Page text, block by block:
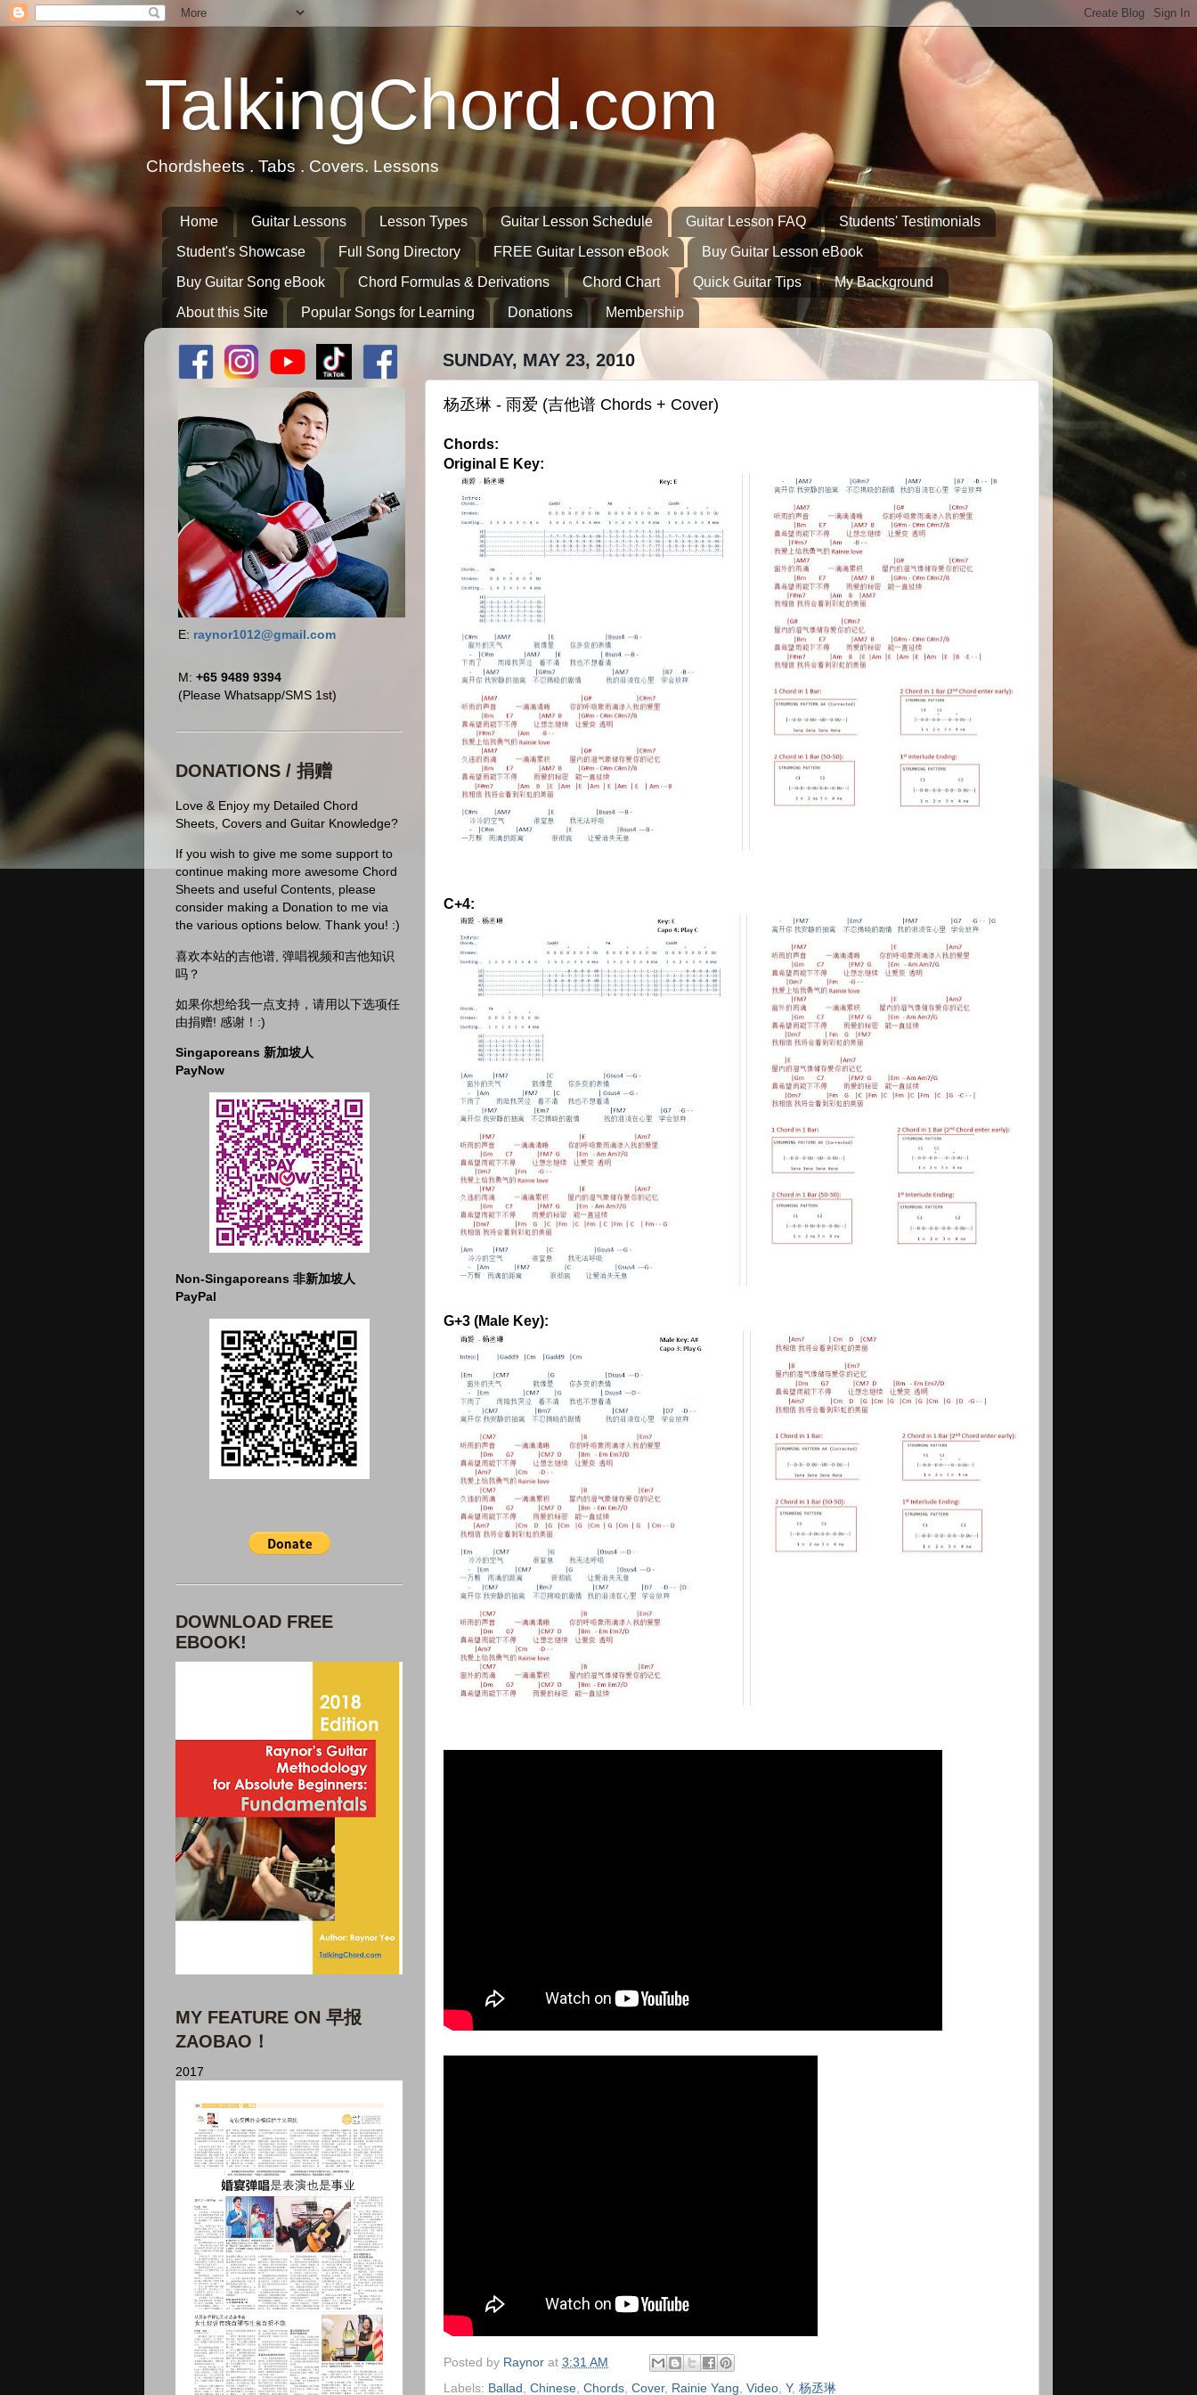
TalkingChord.com
Chordsheets . Tabs . Covers. Lessons
Home Guitar Lessons Lesson Types Guitar Lesson Schedule Guitar Lesson FAQ
Students' Testimonials
Student's Showcase
Full Song Directory FREE Guitar Lesson eBook
Buy Guitar Lesson eBook
Buy Guitar Song eBook
Chord Formulas & Derivations Chord Chart Quick Guitar Tips
My Background
About this Site
Popular Songs for Learning Donations Membership
SUNDAY, MAY 23, 2010
杨丞琳 - 雨爱 (吉他谱 Chords + Cover)
Chords:
Original E Key:
C+4:
G+3 (Male Key):
Posted by Raynor at 3:31 AM
Labels: Ballad Chinese Chords Cover, Rainie Yang Video Y, 杨丞琳
E: raynor1012@gmail.com
M: +65 9489 9394
(Please Whatsapp/SMS 1st)
DONATIONS / 捐赠
Love & Enjoy my Detailed Chord
Sheets, Covers and Guitar Knowledge?
If you wish to give me some support to
continue making more awesome Chord
Sheets and useful Contents, please
consider making a Donation to me via
the various options below. Thank you! :)
喜欢本站的吉他谱, 弹唱视频和吉他知识
吗？
如果你想给我一点支持，请用以下选项任
由捐赠! 感谢！:)
Singaporeans 新加坡人
PayNow
Non-Singaporeans 非新加坡人
PayPal
DOWNLOAD FREE
EBOOK!
MY FEATURE ON 早报
ZAOBAO！
2017